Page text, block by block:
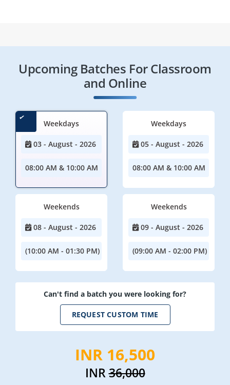
Upcoming Batches For Classroom
and Online
Weekdays
03 - August - 2026
08:00 AM & 10:00 AM
Weekdays
05 - August - 2026
08:00 AM & 10:00 AM
Weekends
08 - August - 2026
(10:00 AM - 01:30 PM)
Weekends
09 - August - 2026
(09:00 AM - 02:00 PM)
Can't find a batch you were looking for?
REQUEST CUSTOM TIME
INR 16,500
INR36,000